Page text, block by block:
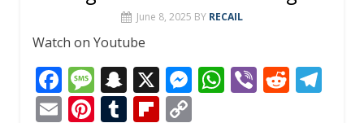
June 8, 2025 BY RECAIL
Watch on Youtube
F
ac
M
e
S
n
X M W Vi R
E Pi T Fli